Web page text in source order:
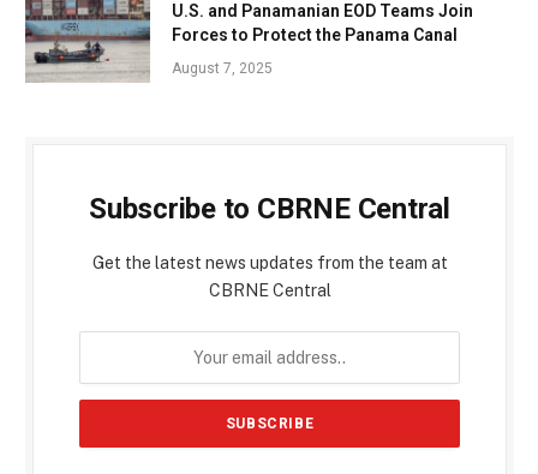
U.S. and Panamanian EOD Teams Join
Forces to Protect the Panama Canal
August 7, 2025
Subscribe to CBRNE Central
Get the latest news updates from the team at
CBRNE Central